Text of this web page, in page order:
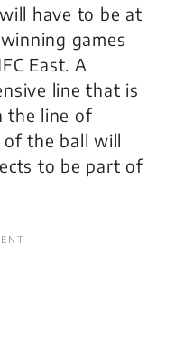
have to be at
games
East. A
line that is
the line of
of the ball will
to be part of